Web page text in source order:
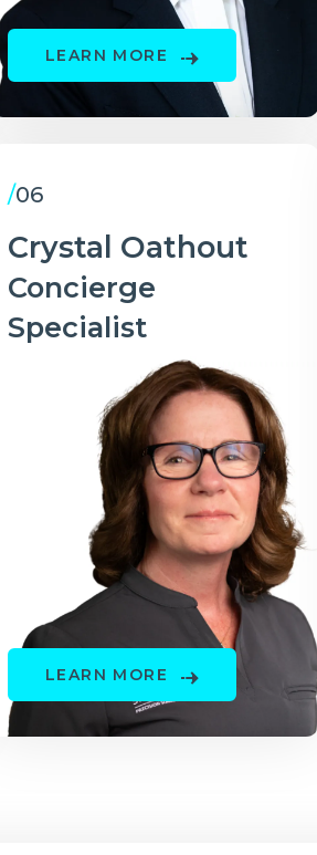
LEARN MORE
/06
Crystal Oathout
Concierge
Specialist
LEARN MORE